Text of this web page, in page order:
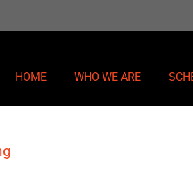
HOME WHO WE ARE